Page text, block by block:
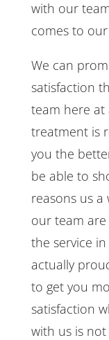
with our
comes to
We can
satisfaction
team here at
treatment is
you the
be able to
reasons us
our team
the service
actually
to get you
satisfaction
with us is not